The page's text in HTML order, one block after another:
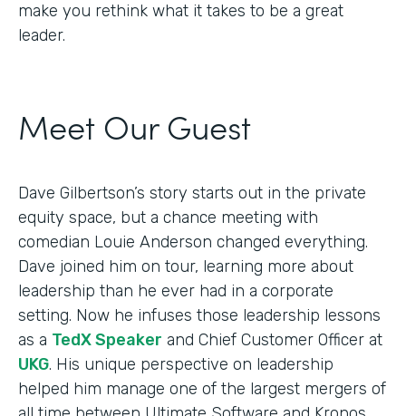
make you rethink what it takes to be a great
leader.
Meet Our Guest
Dave Gilbertson’s story starts out in the private
equity space, but a chance meeting with
comedian Louie Anderson changed everything.
Dave joined him on tour, learning more about
leadership than he ever had in a corporate
setting. Now he infuses those leadership lessons
as a TedX Speaker and Chief Customer Officer at
UKG. His unique perspective on leadership
helped him manage one of the largest mergers of